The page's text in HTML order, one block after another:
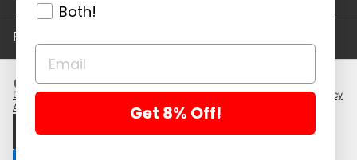
Privacy Policy
Disc Golf DiscsUltimate DiscsHelpCareersLocation and HoursReturn Policy
Account/Log In
Log in
Both!
Get 8% Off!